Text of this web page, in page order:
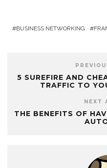
BUSINESS NETWORKING
5 SUREFIRE AND
TRAFFIC TO
NEXT
THE BENEFITS OF